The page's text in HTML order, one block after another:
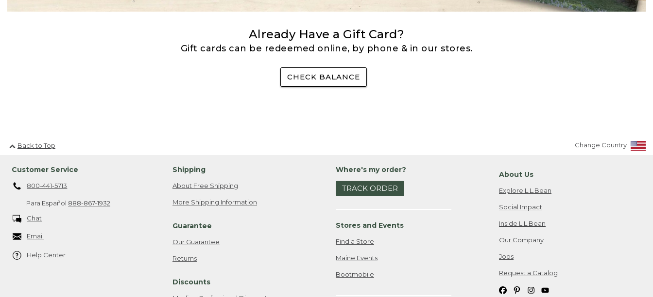
Already Have a Gift Card?
Gift cards can be redeemed online, by phone & in our stores.
CHECK BALANCE
Back to Top Change Country
Customer Service
800-441-5713
Para Español 888-867-1932
Chat
Email
Help Center
Shipping
About Free Shipping
More Shipping Information
Guarantee
Our Guarantee
Returns
Discounts
Where's my order?
TRACK ORDER
Stores and Events
Find a Store
Maine Events
Bootmobile
About Us
Explore L.L.Bean
Social Impact
Inside L.L.Bean
Our Company
Jobs
Request a Catalog